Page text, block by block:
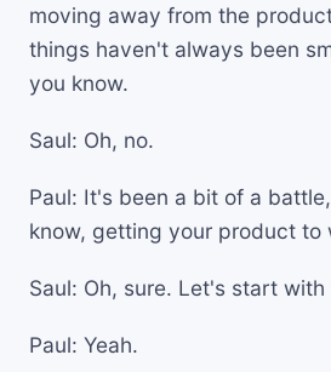
moving away from the
things haven't always been
you know.
Saul: Oh, no.
Paul: It's been a bit of a
know, getting your product to
Saul: Oh, sure. Let's start
Paul: Yeah.